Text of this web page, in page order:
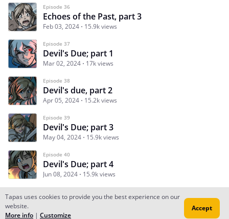
Episode 36
Echoes of the Past, part 3
Feb 03, 2024 15.9k views
Episode 37
Devil's Due; part 1
Mar 02, 2024 17k views
Episode 38
Devil's due, part 2
Apr 05, 2024 15.2k views
Episode 39
Devil's Due; part 3
May 04, 2024 15.9k views
Episode 40
Devil's Due; part 4
Jun 08, 2024 15.9k views
Subscribe Read Ep.1
Tapas uses cookies to provide you the best experience on our
website.
More info | Customize
Accept